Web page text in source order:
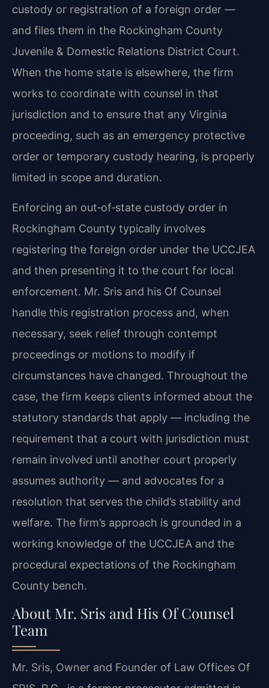
custody or registration of a foreign order —
and files them in the Rockingham County
Juvenile & Domestic Relations District Court.
When the home state is elsewhere, the firm
works to coordinate with counsel in that
jurisdiction and to ensure that any Virginia
proceeding, such as an emergency protective
order or temporary custody hearing, is properly
limited in scope and duration.
Enforcing an out‑of‑state custody order in
Rockingham County typically involves
registering the foreign order under the UCCJEA
and then presenting it to the court for local
enforcement. Mr. Sris and his Of Counsel
handle this registration process and, when
necessary, seek relief through contempt
proceedings or motions to modify if
circumstances have changed. Throughout the
case, the firm keeps clients informed about the
statutory standards that apply — including the
requirement that a court with jurisdiction must
remain involved until another court properly
assumes authority — and advocates for a
resolution that serves the child’s stability and
welfare. The firm’s approach is grounded in a
working knowledge of the UCCJEA and the
procedural expectations of the Rockingham
County bench.
About Mr. Sris and His Of Counsel
Team
Mr. Sris, Owner and Founder of Law Offices Of